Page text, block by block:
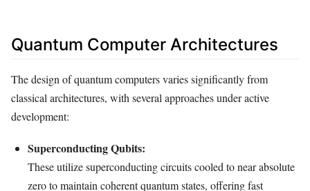
Quantum Computer Architectures
The design of quantum computers varies significantly from
classical architectures, with several approaches under active
development:
Superconducting Qubits:
These utilize superconducting circuits cooled to near absolute
zero to maintain coherent quantum states, offering fast